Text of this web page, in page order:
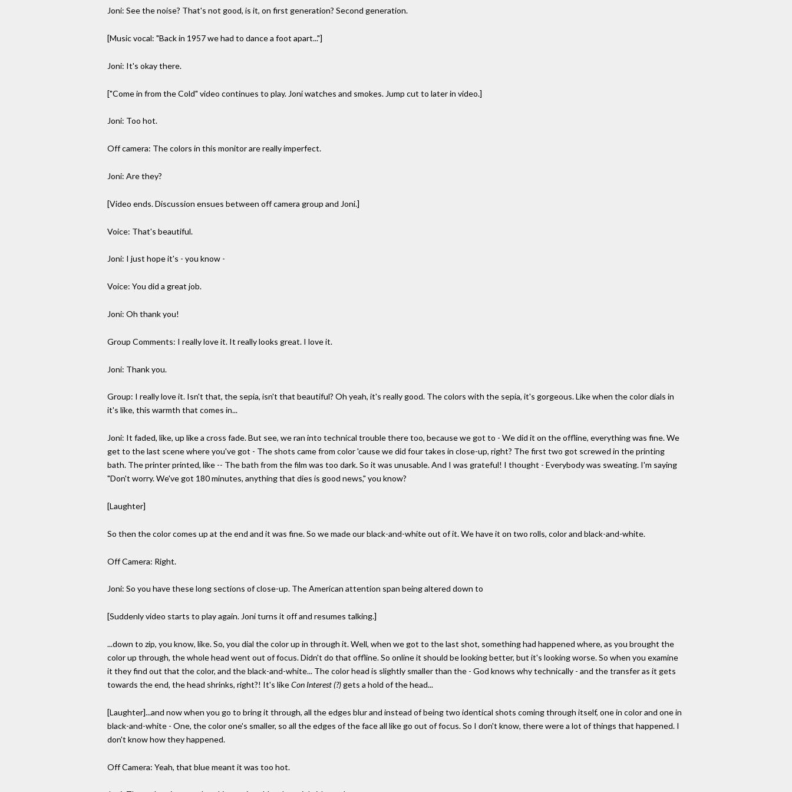
Joni: See the noise? That's not good, is it, on first generation? Second generation.
[Music vocal: "Back in 1957 we had to dance a foot apart..."]
Joni: It's okay there.
["Come in from the Cold" video continues to play. Joni watches and smokes. Jump cut to later in video.]
Joni: Too hot.
Off camera: The colors in this monitor are really imperfect.
Joni: Are they?
[Video ends. Discussion ensues between off camera group and Joni.]
Voice: That's beautiful.
Joni: I just hope it's - you know -
Voice: You did a great job.
Joni: Oh thank you!
Group Comments: I really love it. It really looks great. I love it.
Joni: Thank you.
Group: I really love it. Isn't that, the sepia, isn't that beautiful? Oh yeah, it's really good. The colors with the sepia, it's gorgeous. Like when the color dials in
it's like, this warmth that comes in...
Joni: It faded, like, up like a cross fade. But see, we ran into technical trouble there too, because we got to - We did it on the offline, everything was fine. We
get to the last scene where you've got - The shots came from color 'cause we did four takes in close-up, right? The first two got screwed in the printing
bath. The printer printed, like -- The bath from the film was too dark. So it was unusable. And I was grateful! I thought - Everybody was sweating. I'm saying
"Don't worry. We've got 180 minutes, anything that dies is good news," you know?
[Laughter]
So then the color comes up at the end and it was fine. So we made our black-and-white out of it. We have it on two rolls, color and black-and-white.
Off Camera: Right.
Joni: So you have these long sections of close-up. The American attention span being altered down to
[Suddenly video starts to play again. Joni turns it off and resumes talking.]
...down to zip, you know, like. So, you dial the color up in through it. Well, when we got to the last shot, something had happened where, as you brought the
color up through, the whole head went out of focus. Didn't do that offline. So online it should be looking better, but it's looking worse. So when you examine
it they find out that the color, and the black-and-white... The color head is slightly smaller than the - God knows why technically - and the transfer as it gets
towards the end, the head shrinks, right?! It's likeCon Interest (?)gets a hold of the head...
[Laughter]...and now when you go to bring it through, all the edges blur and instead of being two identical shots coming through itself, one in color and one in
black-and-white - One, the color one's smaller, so all the edges of the face all like go out of focus. So I don't know, there were a lot of things that happened. I
don't know how they happened.
Off Camera: Yeah, that blue meant it was too hot.